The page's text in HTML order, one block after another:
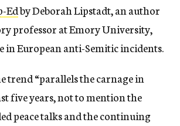
Edby Deborah Lipstadt, an author
professor at Emory University,
in European anti-Semitic incidents.
trend “parallels the carnage in
five years, not to mention the
peace talks and the continuing